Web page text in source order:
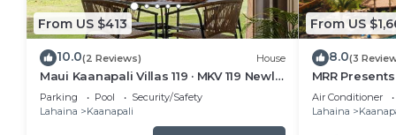
From US $413
10.0(2 Reviews) House
Maui Kaanapali Villas 119 · MKV 119 Newly
Remodeled Garden View
Parking Pool
Security/Safety
Lahaina
Kaanapali
From US
8.0(3
MRR
1BR
Air Conditioner
Lahaina